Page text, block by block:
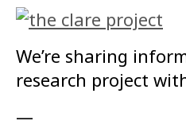
We’re sharing
research project
—